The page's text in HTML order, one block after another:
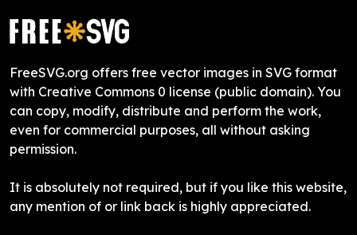
FreeSVG.org offers free vector images in SVG format
with Creative Commons 0 license (public domain). You
can copy, modify, distribute and perform the work,
even for commercial purposes, all without asking
permission.
It is absolutely not required, but if you like this website,
any mention of or link back is highly appreciated.